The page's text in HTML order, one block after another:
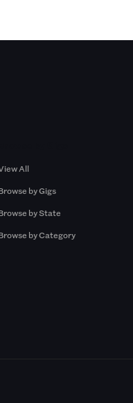
All
by Gigs
by State
by Category